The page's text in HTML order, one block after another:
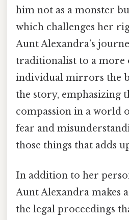
him not as a monster
which challenges her
Aunt Alexandra’s
traditionalist to a more
individual mirrors the
the story, emphasizing
compassion in a world
fear and
those things that adds
In addition to her
Aunt Alexandra makes
the legal proceedings